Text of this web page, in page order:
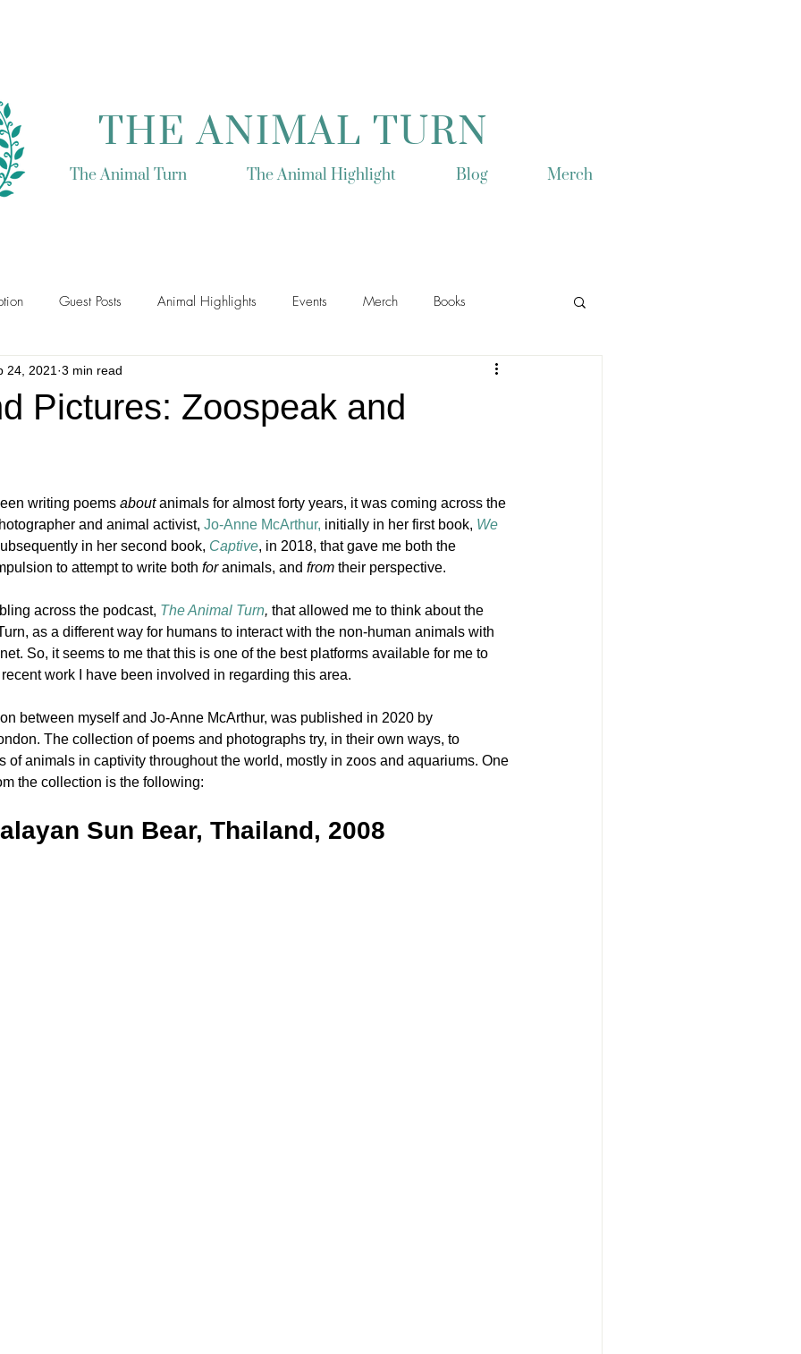
THE ANIMAL TURN
The Animal Turn The Animal Highlight Blog Merch
Guest Posts Animal Highlights Events Merch Books
Pictures: Zoospeak and
24, 2021 3 min read
writing poems about animals for almost forty years, it was coming across the
and animal activist, Jo-Anne McArthur, initially in her first book, We
in her second book, Captive, in 2018, that gave me both the
to attempt to write both for animals, and from their perspective.
across the podcast, The Animal Turn, that allowed me to think about the
as a different way for humans to interact with the non-human animals with
So, it seems to me that this is one of the best platforms available for me to
work I have been involved in regarding this area.
between myself and Jo-Anne McArthur, was published in 2020 by
The collection of poems and photographs try, in their own ways, to
of animals in captivity throughout the world, mostly in zoos and aquariums. One
the collection is the following:
Sun Bear, Thailand, 2008